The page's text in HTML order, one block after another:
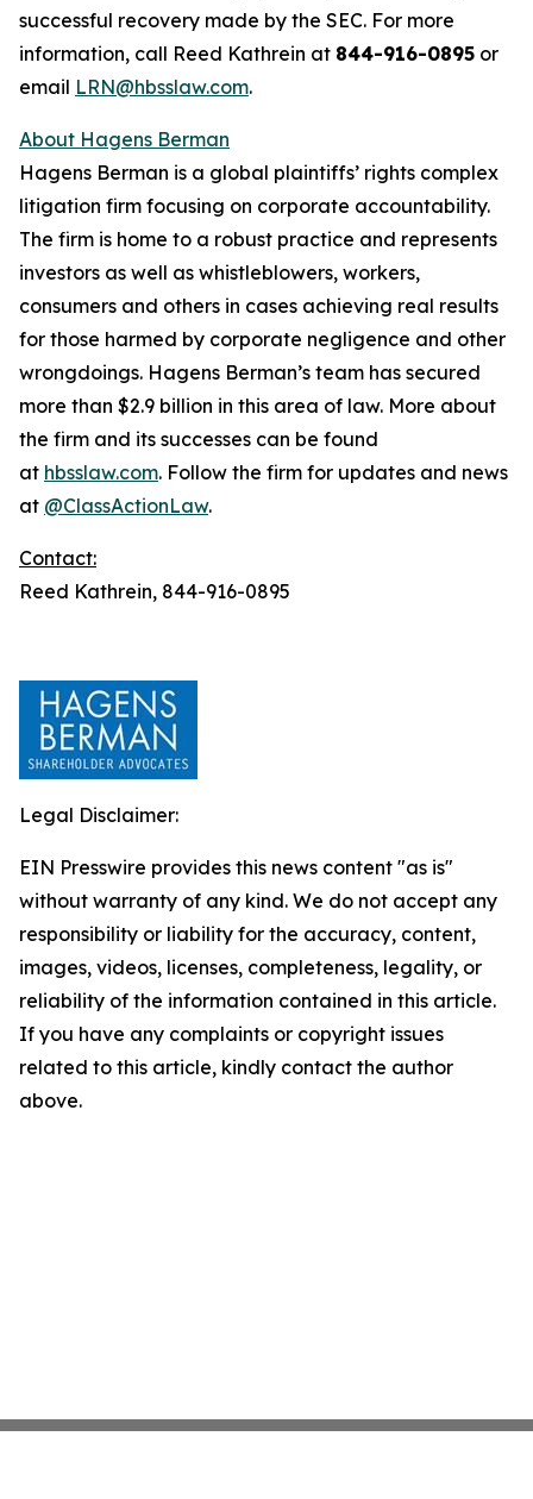
successful recovery made by the SEC. For more
information, call Reed Kathrein at 844-916-0895 or
email LRN@hbsslaw.com.
About Hagens Berman
Hagens Berman is a global plaintiffs’ rights complex
litigation firm focusing on corporate accountability.
The firm is home to a robust practice and represents
investors as well as whistleblowers, workers,
consumers and others in cases achieving real results
for those harmed by corporate negligence and other
wrongdoings. Hagens Berman’s team has secured
more than $2.9 billion in this area of law. More about
the firm and its successes can be found
at hbsslaw.com. Follow the firm for updates and news
at @ClassActionLaw.
Contact:
Reed Kathrein, 844-916-0895
Legal Disclaimer:
EIN Presswire provides this news content "as is"
without warranty of any kind. We do not accept any
responsibility or liability for the accuracy, content,
images, videos, licenses, completeness, legality, or
reliability of the information contained in this article.
If you have any complaints or copyright issues
related to this article, kindly contact the author
above.